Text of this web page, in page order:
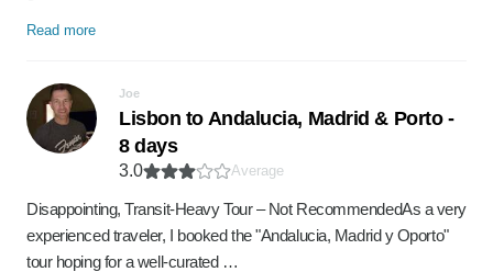
Read more
Joe
Lisbon to Andalucia, Madrid & Porto -
8 days
3.0 Average
​Disappointing, Transit-Heavy Tour – Not Recommended ​As a very
experienced traveler, I booked the "Andalucia, Madrid y Oporto"
tour hoping for a well-curated …